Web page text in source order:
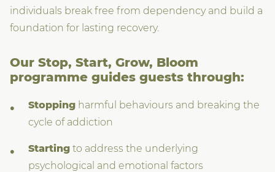
individuals break free from dependency and build a
foundation for lasting recovery.
Our Stop, Start, Grow, Bloom
programme guides guests through:
Stopping harmful behaviours and breaking the
cycle of addiction
Starting to address the underlying
psychological and emotional factors